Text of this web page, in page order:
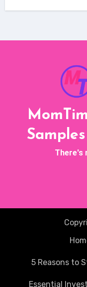
There's
5 Reasons to
Essential